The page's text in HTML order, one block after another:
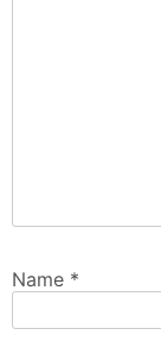
Name *